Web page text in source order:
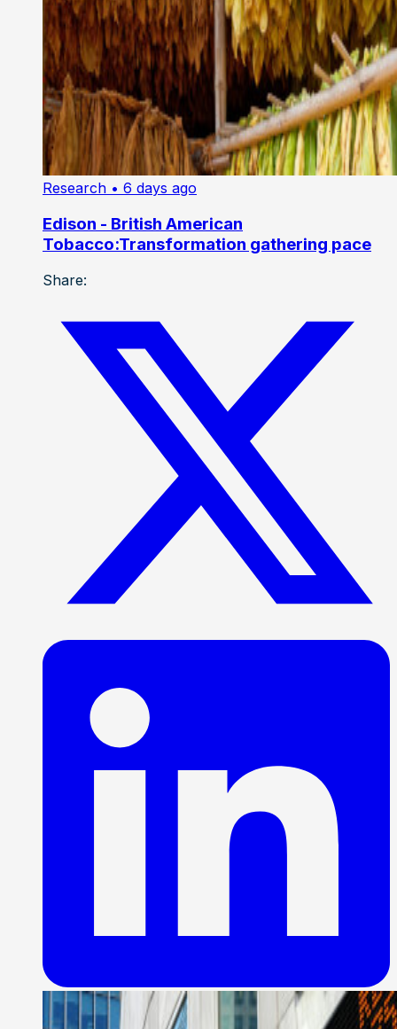
Research • 6 days ago
Edison - British American
Tobacco:Transformation gathering pace
Share: